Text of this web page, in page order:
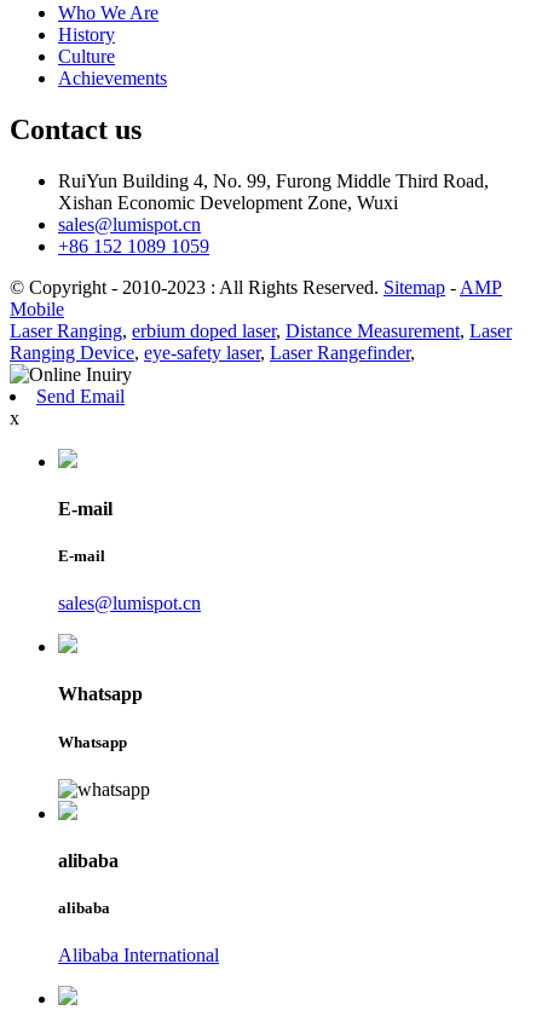
Who We Are
History
Culture
Achievements
Contact us
RuiYun Building 4, No. 99, Furong Middle Third Road,
Xishan Economic Development Zone, Wuxi
sales@lumispot.cn
+86 152 1089 1059
© Copyright - 2010-2023 : All Rights Reserved. Sitemap - AMP
Mobile
Laser Ranging, erbium doped laser, Distance Measurement, Laser
Ranging Device, eye-safety laser, Laser Rangefinder,
Send Email
x
E-mail
E-mail
sales@lumispot.cn
Whatsapp
Whatsapp
alibaba
alibaba
Alibaba International